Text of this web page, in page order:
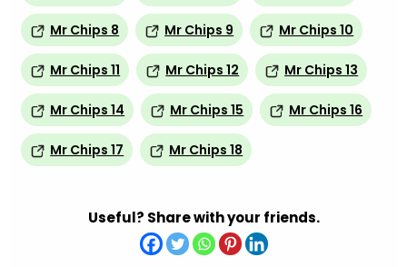
Mr Chips 8 Mr Chips 9 Mr Chips 10
Mr Chips 11 Mr Chips 12 Mr Chips 13
Mr Chips 14 Mr Chips 15 Mr Chips 16
Mr Chips 17 Mr Chips 18
Useful? Share with your friends.